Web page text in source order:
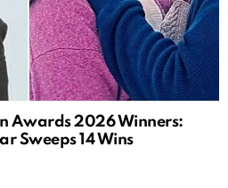
Awards 2026 Winners:
Sweeps 14 Wins